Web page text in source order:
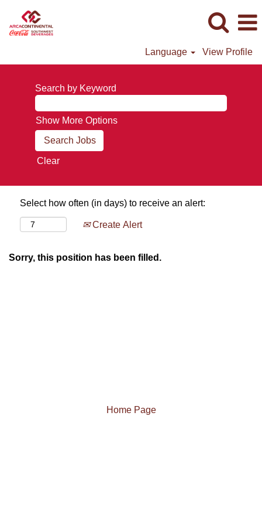
Language View Profile
Search by Keyword
Show More Options
Clear
Select how often (in days) to receive an alert:
Create Alert
Sorry, this position has been filled.
Home Page